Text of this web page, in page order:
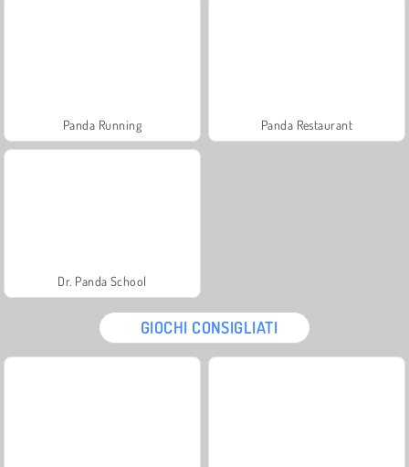
Panda Running Panda Restaurant
Dr. Panda School
GIOCHI CONSIGLIATI